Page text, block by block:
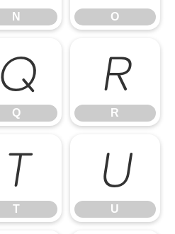
N O
Q
Q
R
R
T
T
U
U